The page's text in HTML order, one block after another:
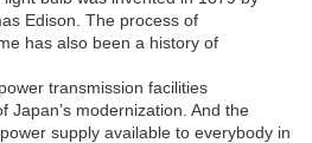
Edison. The process of
has also been a history of
transmission facilities
Japan’s modernization. And the
supply available to everybody in